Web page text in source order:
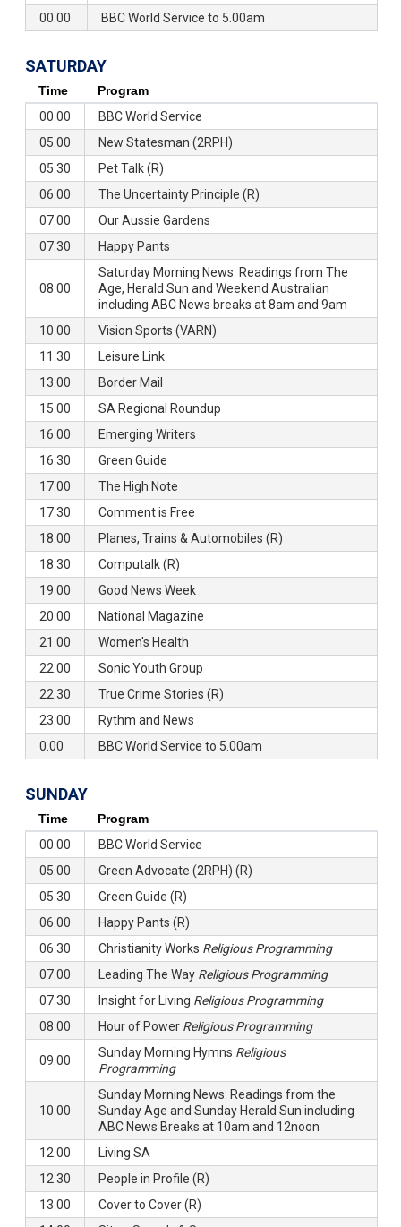
00.00
BBC World Service to 5.00am
SATURDAY
Time
Program
00.00
BBC World Service
05.00
New Statesman (2RPH)
05.30
Pet Talk (R)
06.00
The Uncertainty Principle (R)
07.00
Our Aussie Gardens
07.30
Happy Pants
08.00
Saturday Morning News: Readings from The
Age, Herald Sun and Weekend Australian
including ABC News breaks at 8am and 9am
10.00
Vision Sports (VARN)
11.30
Leisure Link
13.00
Border Mail
15.00
SA Regional Roundup
16.00
Emerging Writers
16.30
Green Guide
17.00
The High Note
17.30
Comment is Free
18.00
Planes, Trains & Automobiles (R)
18.30
Computalk (R)
19.00
Good News Week
20.00
National Magazine
21.00
Women's Health
22.00
Sonic Youth Group
22.30
True Crime Stories (R)
23.00
Rythm and News
0.00
BBC World Service to 5.00am
SUNDAY
Time
Program
00.00
BBC World Service
05.00
Green Advocate (2RPH) (R)
05.30
Green Guide (R)
06.00
Happy Pants (R)
06.30
Christianity Works Religious Programming
07.00
Leading The Way Religious Programming
07.30
Insight for Living Religious Programming
08.00
Hour of Power Religious Programming
09.00
Sunday Morning Hymns Religious
Programming
10.00
Sunday Morning News: Readings from the
Sunday Age and Sunday Herald Sun including
ABC News Breaks at 10am and 12noon
12.00
Living SA
12.30
People in Profile (R)
13.00
Cover to Cover (R)